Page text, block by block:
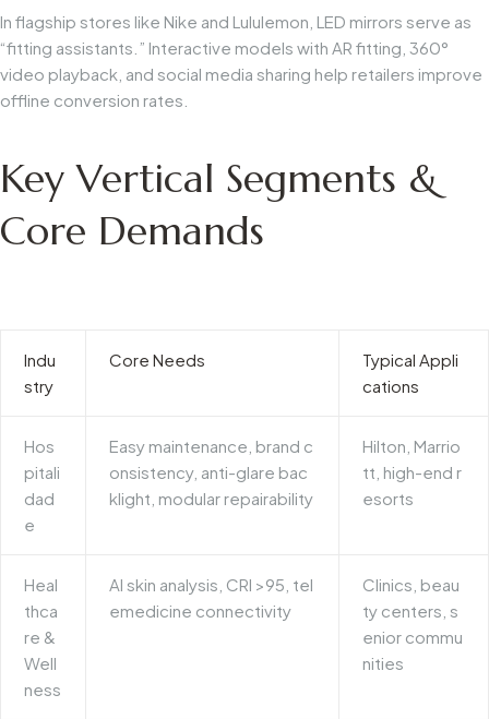
In flagship stores like Nike and Lululemon, LED mirrors serve as
“fitting assistants.” Interactive models with AR fitting, 360°
video playback, and social media sharing help retailers improve
offline conversion rates.
Key Vertical Segments &
Core Demands
Indu
stry
Core Needs
Typical Appli
cations
Hos
pitali
dad
e
Easy maintenance, brand c
onsistency, anti-glare bac
klight, modular repairability
Hilton, Marrio
tt, high-end r
esorts
Heal
thca
re &
Well
ness
AI skin analysis, CRI >95, tel
emedicine connectivity
Clinics, beau
ty centers, s
enior commu
nities